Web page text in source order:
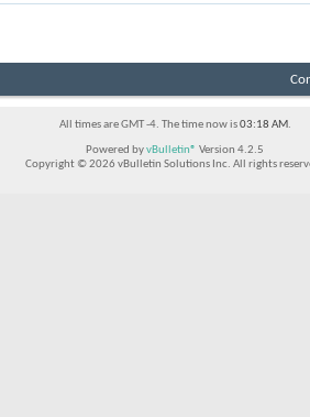
All times are GMT -4. The time now is03:18 AM.
Powered byvBulletin® Version 4.2.5
Copyright © 2026 vBulletin Solutions Inc. All rights